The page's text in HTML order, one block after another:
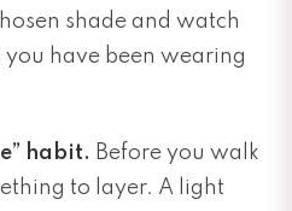
shade and watch
you have been wearing
habit. Before you walk
to layer. A light